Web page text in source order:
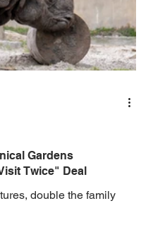
Gardens
Twice" Deal
double the family